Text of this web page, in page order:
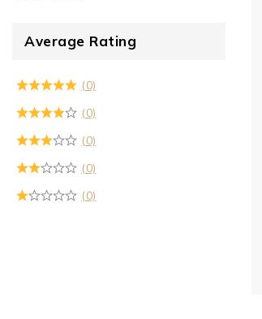
Average Rating
(0)
(0)
(0)
(0)
(0)